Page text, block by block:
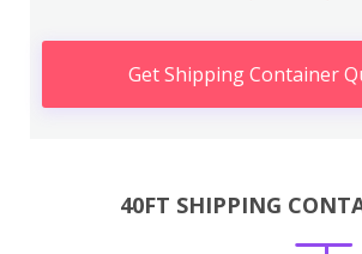
Get Shipping Container
40FT SHIPPING